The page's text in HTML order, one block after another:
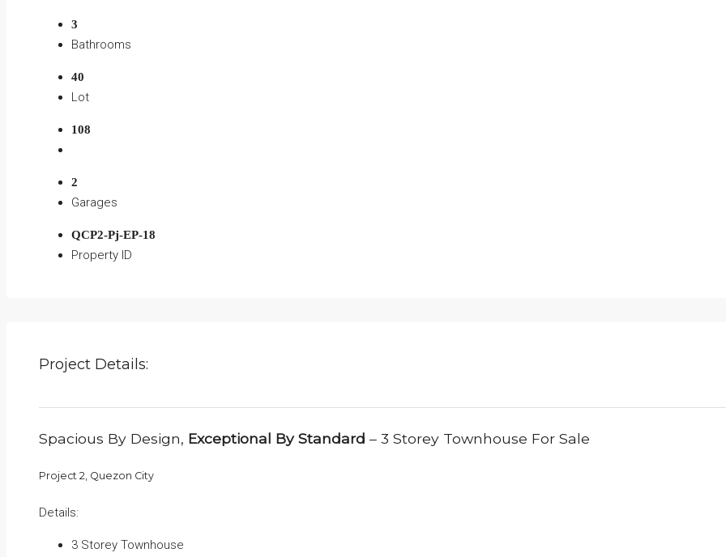
3
Bathrooms
40
Lot
108
2
Garages
QCP2-Pj-EP-18
Property ID
Project Details:
Spacious By Design, Exceptional By Standard – 3 Storey Townhouse For Sale
Project 2, Quezon City
Details:
3 Storey Townhouse